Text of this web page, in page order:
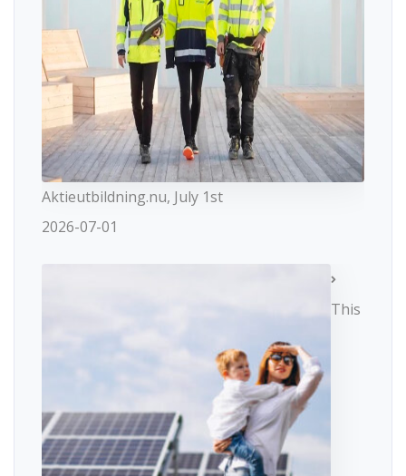
Aktieutbildning.nu, July 1st
2026-07-01
This